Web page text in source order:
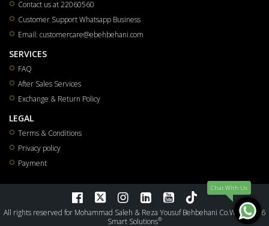
Contact us at 22060560
Customer Support Whatsapp Business
Email: customercare@ebehbehani.com
SERVICES
FAQ
After Sales Services
Exchange & Return Policy
LEGAL
Terms & Conditions
Privacy policy
Payment
All rights reserved for Mohammad Saleh & Reza Yousuf Behbehani Co.W.L.L 2026
Smart Solutions®
Chat WIth Us